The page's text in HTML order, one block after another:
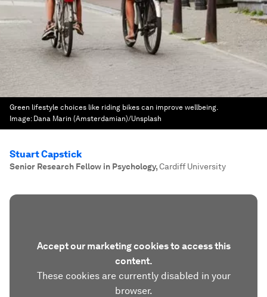
Green lifestyle choices like riding bikes can improve wellbeing.
Image: Dana Marin (Amsterdamian)/Unsplash
Stuart Capstick
Senior Research Fellow in Psychology,Cardiff University
Accept our marketing cookies to access this
content.
These cookies are currently disabled in your
browser.